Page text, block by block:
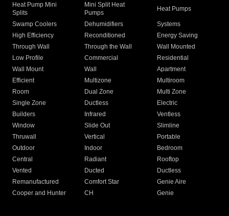
Heat Pump Mini
Splits
Mini Split Heat
Pumps
Heat Pumps
Swamp Coolers Dehumidifiers
Systems
High Efficiency
Reconditioned
Energy Saving
Through Wall
Through the Wall
Wall Mounted
Low Profile
Commercial
Residential
Wall Mount
Wall
Apartment
Efficient
Multizone
Multiroom
Room
Dual Zone
Multi Zone
Single Zone
Ductless
Electric
Builders
Infrared
Ventless
Window
Slide Out
Slimline
Thruwall
Vertical
Portable
Outdoor
Indoor
Bedroom
Central
Radiant
Rooftop
Vented
Ducted
Ductless
Remanufactured
Comfort Star
Genie Aire
Cooper and Hunter
CH Genie